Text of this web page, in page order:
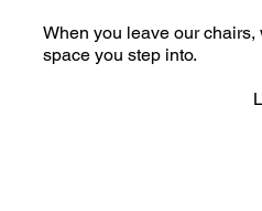
When you leave our chairs,
space you step into.